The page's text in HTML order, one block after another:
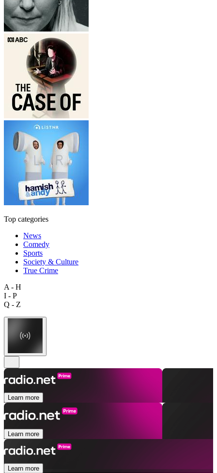
Top categories
News
Comedy
Sports
Society & Culture
True Crime
A - H
I - P
Q - Z
Learn more
Learn more
Learn more